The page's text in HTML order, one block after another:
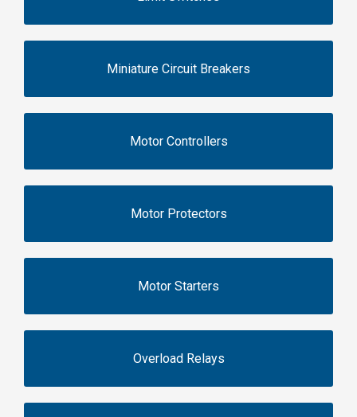
Miniature Circuit Breakers
Motor Controllers
Motor Protectors
Motor Starters
Overload Relays